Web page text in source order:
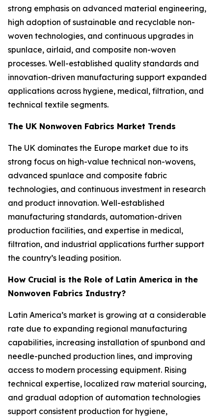
strong emphasis on advanced material engineering,
high adoption of sustainable and recyclable non-
woven technologies, and continuous upgrades in
spunlace, airlaid, and composite non-woven
processes. Well-established quality standards and
innovation-driven manufacturing support expanded
applications across hygiene, medical, filtration, and
technical textile segments.
The UK Nonwoven Fabrics Market Trends
The UK dominates the Europe market due to its
strong focus on high-value technical non-wovens,
advanced spunlace and composite fabric
technologies, and continuous investment in research
and product innovation. Well-established
manufacturing standards, automation-driven
production facilities, and expertise in medical,
filtration, and industrial applications further support
the country’s leading position.
How Crucial is the Role of Latin America in the
Nonwoven Fabrics Industry?
Latin America’s market is growing at a considerable
rate due to expanding regional manufacturing
capabilities, increasing installation of spunbond and
needle-punched production lines, and improving
access to modern processing equipment. Rising
technical expertise, localized raw material sourcing,
and gradual adoption of automation technologies
support consistent production for hygiene,